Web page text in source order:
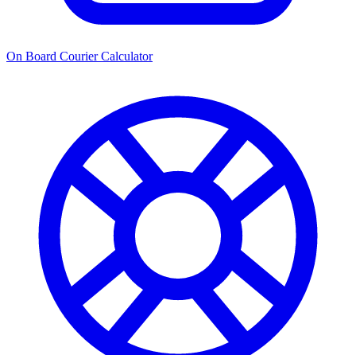
On Board Courier Calculator